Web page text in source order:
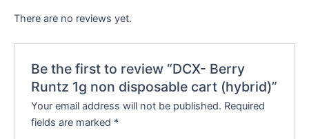
There are no reviews yet.
Be the first to review “DCX- Berry
Runtz 1g non disposable cart (hybrid)”
Your email address will not be published. Required
fields are marked *